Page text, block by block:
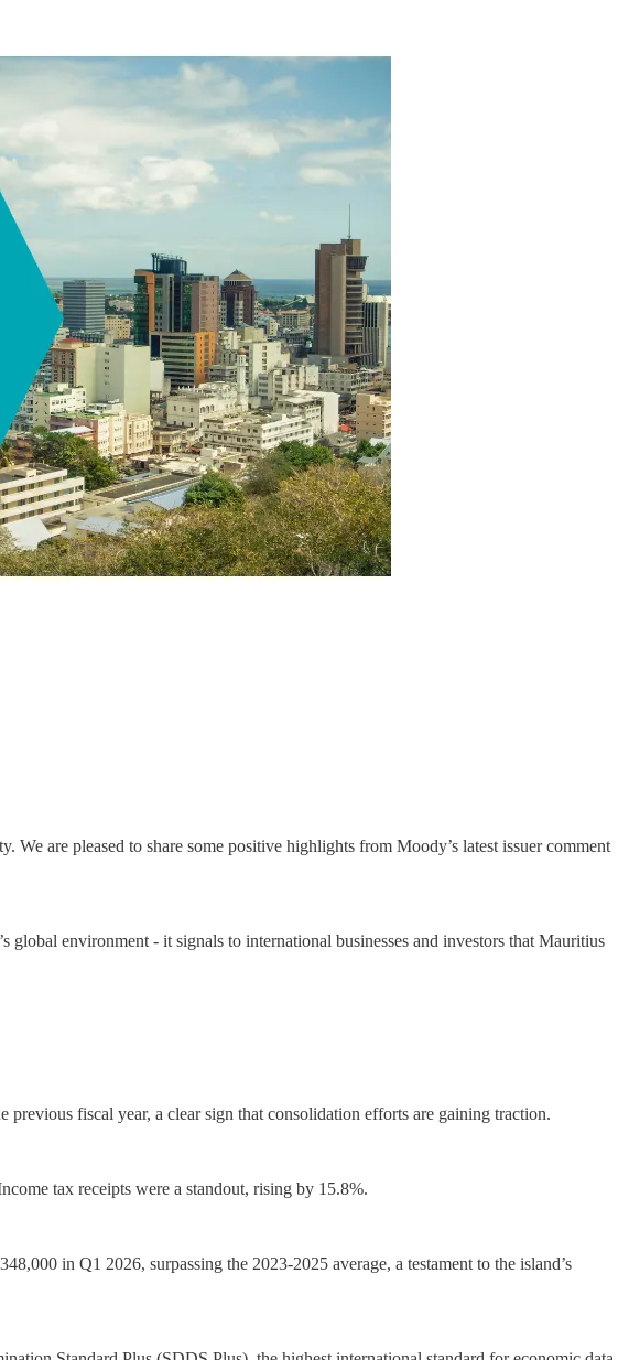
are pleased to share some positive highlights from Moody’s latest issuer comment
environment - it signals to international businesses and investors that Mauritius
fiscal year, a clear sign that consolidation efforts are gaining traction.
tax receipts were a standout, rising by 15.8%.
in Q1 2026, surpassing the 2023-2025 average, a testament to the island’s